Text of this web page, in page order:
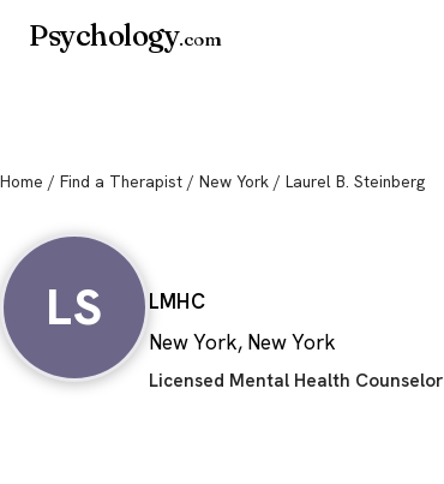
Psychology.com
Home / Find a Therapist / New York / Laurel B. Steinberg
LS
LMHC
New York, New York
Licensed Mental Health Counselor